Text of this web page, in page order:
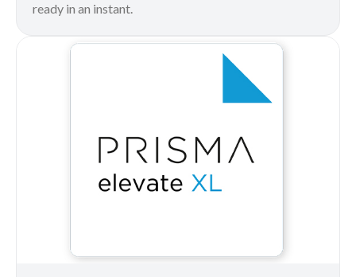
ready in an instant.